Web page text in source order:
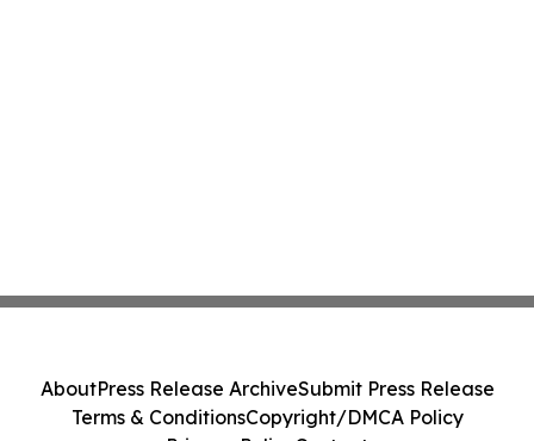
AboutPress Release ArchiveSubmit Press Release
Terms & ConditionsCopyright/DMCA Policy